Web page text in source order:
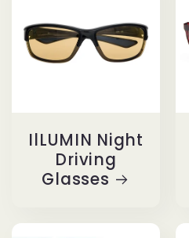
IlLUMIN Night
Driving
Glasses